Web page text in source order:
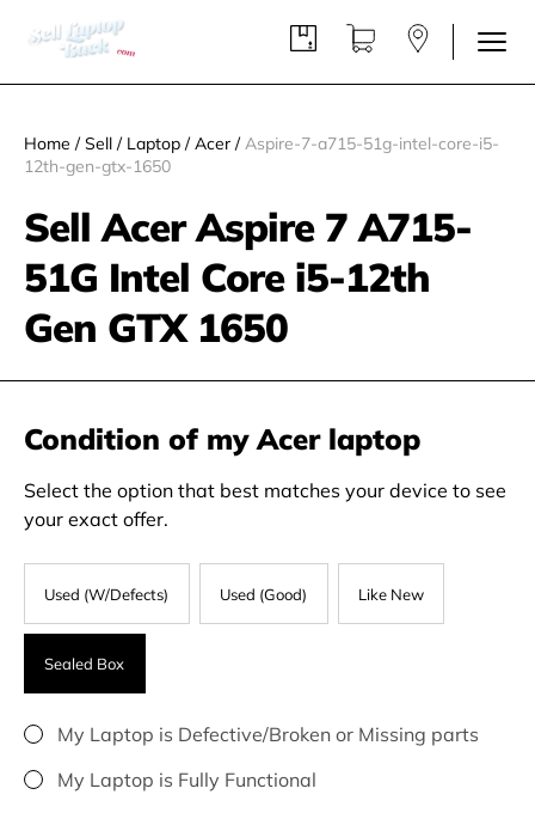
Home / Sell / Laptop / Acer /Aspire-7-a715-51g-intel-core-i5-
12th-gen-gtx-1650
Sell Acer Aspire 7 A715-
51G Intel Core i5-12th
Gen GTX 1650
Condition of my Acer laptop
Select the option that best matches your device to see
your exact offer.
Used (W/Defects) Used (Good) Like New
Sealed Box
My Laptop is Defective/Broken or Missing parts
My Laptop is Fully Functional